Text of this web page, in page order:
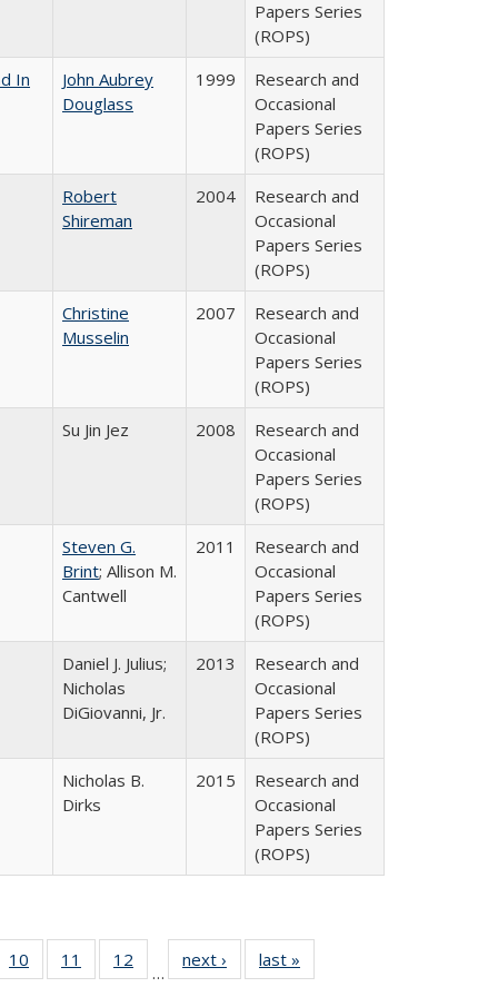
Papers Series
(ROPS)
In
John Aubrey
Douglass
1999
Research and
Occasional
Papers Series
(ROPS)
Robert
Shireman
2004
Research and
Occasional
Papers Series
(ROPS)
Christine
Musselin
2007
Research and
Occasional
Papers Series
(ROPS)
Su Jin Jez
2008
Research and
Occasional
Papers Series
(ROPS)
Steven G.
Brint; Allison M.
Cantwell
2011
Research and
Occasional
Papers Series
(ROPS)
Daniel J. Julius;
Nicholas
DiGiovanni, Jr.
2013
Research and
Occasional
Papers Series
(ROPS)
Nicholas B.
Dirks
2015
Research and
Occasional
Papers Series
(ROPS)
Full
table:
10
of 40 Full
listing table:
11
of 40 Full
listing table:
12
of 40 Full
listing table:
…
next ›
Full listing
table:
last »